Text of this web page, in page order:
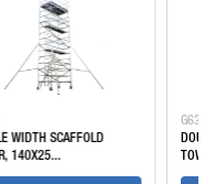
WIDTH SCAFFOLD
140X25...
G6305